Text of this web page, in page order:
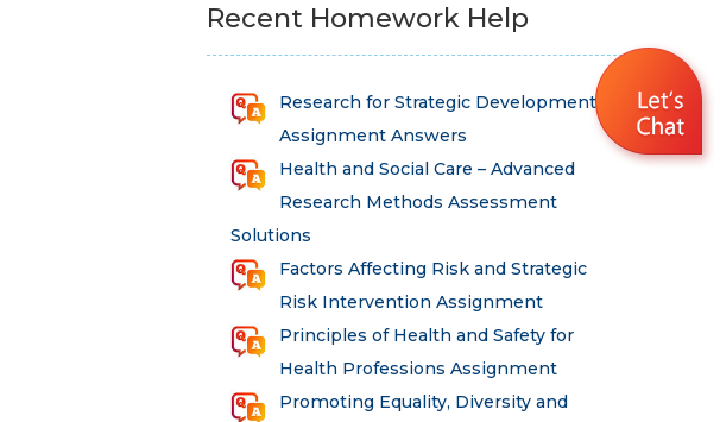
Recent Homework Help
Research for Strategic Development
Assignment Answers
Health and Social Care – Advanced
Research Methods Assessment
Solutions
Factors Affecting Risk and Strategic
Risk Intervention Assignment
Principles of Health and Safety for
Health Professions Assignment
Promoting Equality, Diversity and